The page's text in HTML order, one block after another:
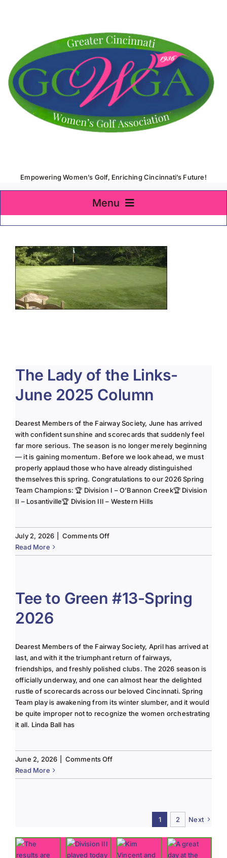
Empowering Women’s Golf, Enriching Cincinnati’s Future!
Menu
Home
About Us
Membership
Team Play 2026
Donate to Scholarship Fund
The Lady of the Links-
June 2025 Column
Dearest Members of the Fairway Society, June has arrived
with confident sunshine and scorecards that suddenly feel
far more serious. The season is no longer merely beginning
— it is gaining momentum. Before we look ahead, we must
properly applaud those who have already distinguished
themselves this spring. Congratulations to our 2026 Spring
Team Champions: 🏆 Division I – O’Bannon Creek🏆 Division
II – Losantiville🏆 Division III – Western Hills
July 2, 2026 Comments Offon
Lady
Links-
June
Read More
Tee to Green #13-Spring
2026
Dearest Members of the Fairway Society, April has arrived at
last, and with it the triumphant return of fairways,
friendships, and freshly polished clubs. The 2026 season is
officially underway, and one can almost hear the delighted
rustle of scorecards across our beloved Cincinnati. Spring
Team play is awakening from its winter slumber, and it would
be quite improper not to recognize the women orchestrating
it all. Linda Ball has
June 2, 2026 Comments Offon
to
Read More
1 2 Next